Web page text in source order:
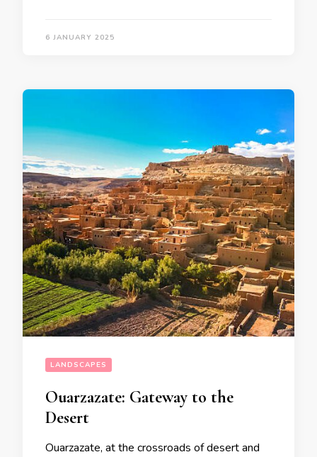
6 JANUARY 2025
LANDSCAPES
Ouarzazate: Gateway to the
Desert
Ouarzazate, at the crossroads of desert and